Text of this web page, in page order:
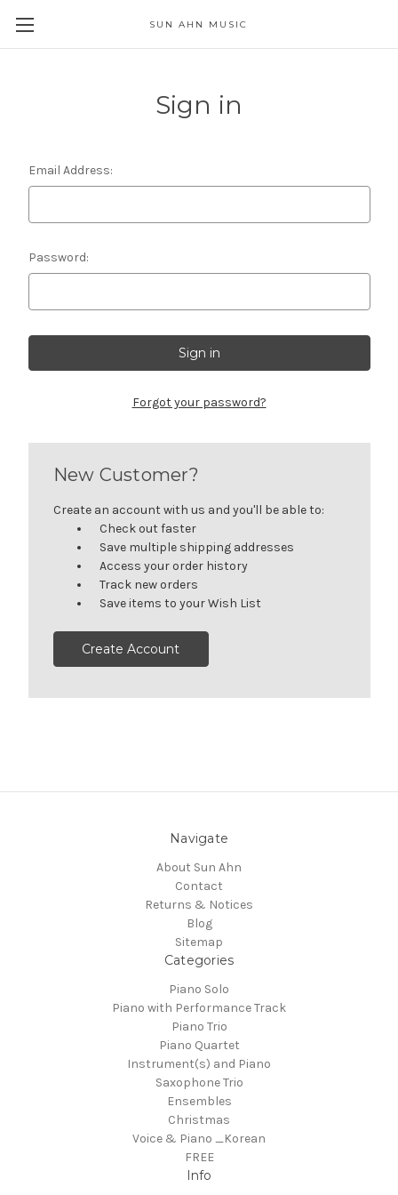
SUN AHN MUSIC
Sign in
Email Address:
Password:
Forgot your password?
New Customer?
Create an account with us and you'll be able to:
Check out faster
Save multiple shipping addresses
Access your order history
Track new orders
Save items to your Wish List
Create Account
Navigate
About Sun Ahn
Contact
Returns & Notices
Blog
Sitemap
Categories
Piano Solo
Piano with Performance Track
Piano Trio
Piano Quartet
Instrument(s) and Piano
Saxophone Trio
Ensembles
Christmas
Voice & Piano _Korean
FREE
Info